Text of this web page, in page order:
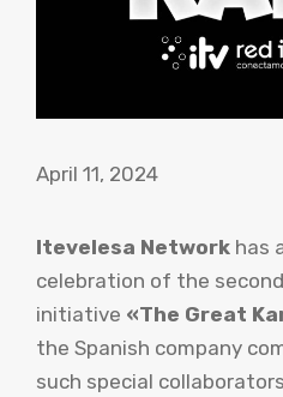
April 11, 2024
Itevelesa Network has
celebration of the
initiative «The Great
the Spanish company
such special